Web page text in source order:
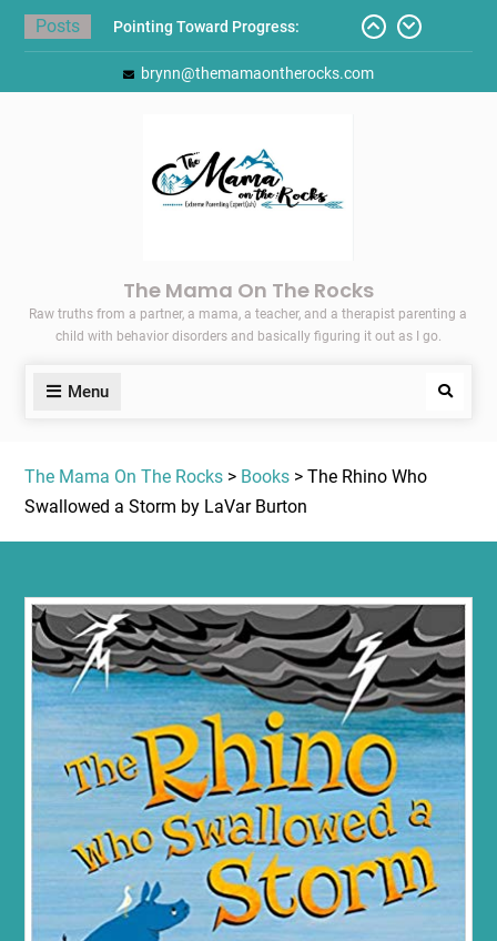
Skip
Posts
Pointing Toward Progress:
Overcoming Perfectionism to
Protect Mental and Physical
Back-to-School List
Here’s How I Stopped Dreading
Meal-Making for My Family…
brynn@themamaontherocks.com
The Mama On The Rocks
Raw truths from a partner, a mama, a teacher, and a therapist parenting a
child with behavior disorders and basically figuring it out as I go.
Menu Search
The Mama On The Rocks> Books> The Rhino Who
Swallowed a Storm by LaVar Burton